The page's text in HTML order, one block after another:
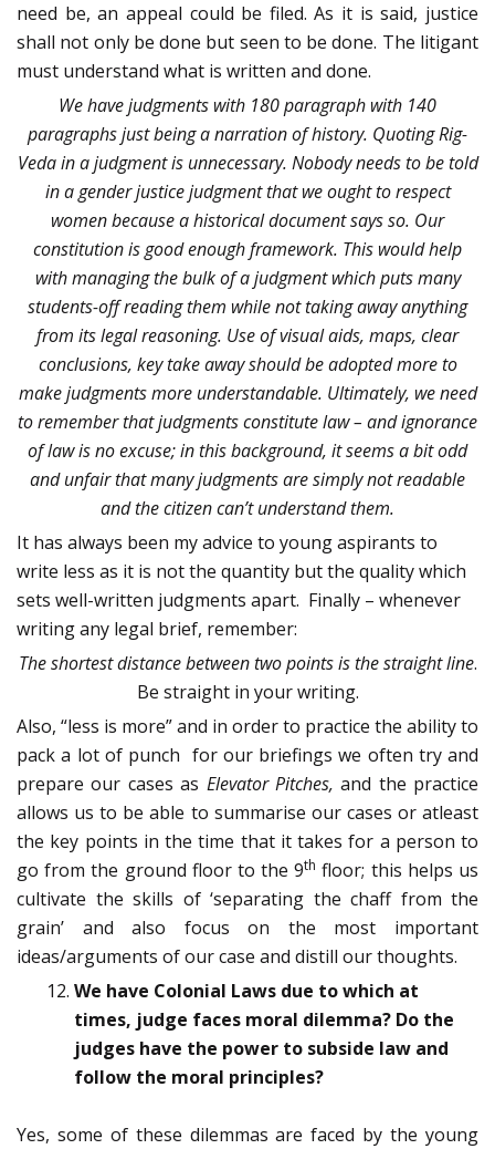
need be, an appeal could be filed. As it is said, justice
shall not only be done but seen to be done. The litigant
must understand what is written and done.
We have judgments with 180 paragraph with 140
paragraphs just being a narration of history. Quoting Rig-
Veda in a judgment is unnecessary. Nobody needs to be told
in a gender justice judgment that we ought to respect
women because a historical document says so. Our
constitution is good enough framework. This would help
with managing the bulk of a judgment which puts many
students-off reading them while not taking away anything
from its legal reasoning. Use of visual aids, maps, clear
conclusions, key take away should be adopted more to
make judgments more understandable. Ultimately, we need
to remember that judgments constitute law – and ignorance
of law is no excuse; in this background, it seems a bit odd
and unfair that many judgments are simply not readable
and the citizen can’t understand them.
It has always been my advice to young aspirants to
write less as it is not the quantity but the quality which
sets well-written judgments apart. Finally – whenever
writing any legal brief, remember:
The shortest distance between two points is the straight line.
Be straight in your writing.
Also, “less is more” and in order to practice the ability to
pack a lot of punch for our briefings we often try and
prepare our cases as Elevator Pitches,and the practice
allows us to be able to summarise our cases or atleast
the key points in the time that it takes for a person to
go from the ground floor to the 9th floor; this helps us
cultivate the skills of ‘separating the chaff from the
grain’ and also focus on the most important
ideas/arguments of our case and distill our thoughts.
We have Colonial Laws due to which at
times, judge faces moral dilemma? Do the
judges have the power to subside law and
follow the moral principles?
Yes, some of these dilemmas are faced by the young